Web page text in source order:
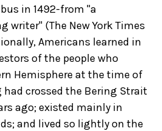
in 1492-from "a
writer" (The New York Times
Americans learned in
of the people who
Hemisphere at the time of
crossed the Bering Strait
ago; existed mainly in
and lived so lightly on the